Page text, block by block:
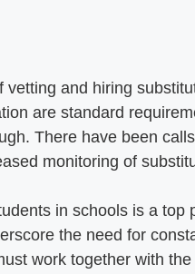
and hiring
are standard
There have been
monitoring of
in schools is a top
the need for
work together with